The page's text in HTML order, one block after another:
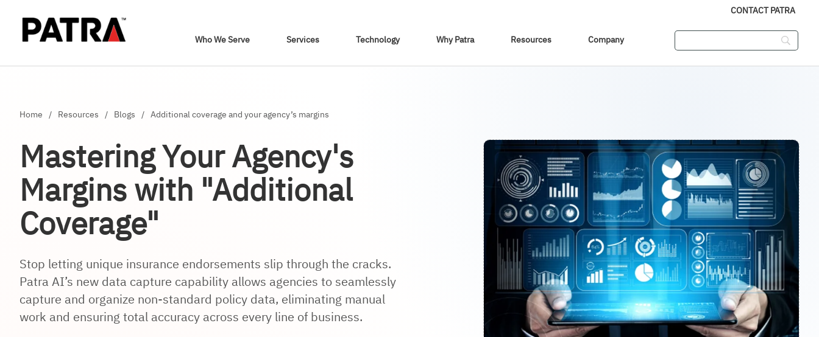
Who We Serve Services Technology Why Patra Resources Company
CONTACT PATRA
Home / Resources / Blogs / Additional coverage and your agency’s margins
Mastering Your Agency's
Margins with "Additional
Coverage"
Stop letting unique insurance endorsements slip through the cracks.
Patra AI’s new data capture capability allows agencies to seamlessly
capture and organize non-standard policy data, eliminating manual
work and ensuring total accuracy across every line of business.